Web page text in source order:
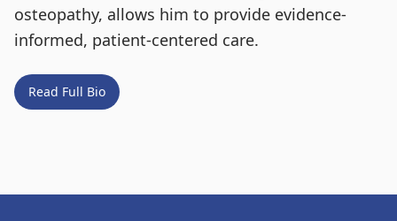
osteopathy, allows him to provide evidence-
informed, patient-centered care.
Read Full Bio